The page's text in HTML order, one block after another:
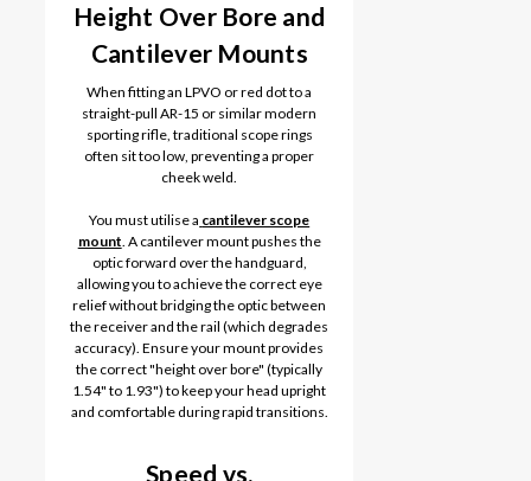
Height Over Bore and
Cantilever Mounts
When fitting an LPVO or red dot to a
straight-pull AR-15 or similar modern
sporting rifle, traditional scope rings
often sit too low, preventing a proper
cheek weld.
You must utilise a cantilever scope
mount. A cantilever mount pushes the
optic forward over the handguard,
allowing you to achieve the correct eye
relief without bridging the optic between
the receiver and the rail (which degrades
accuracy). Ensure your mount provides
the correct "height over bore" (typically
1.54" to 1.93") to keep your head upright
and comfortable during rapid transitions.
Speed vs.